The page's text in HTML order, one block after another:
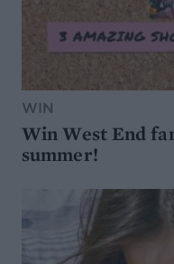
WIN
Win West End
summer!